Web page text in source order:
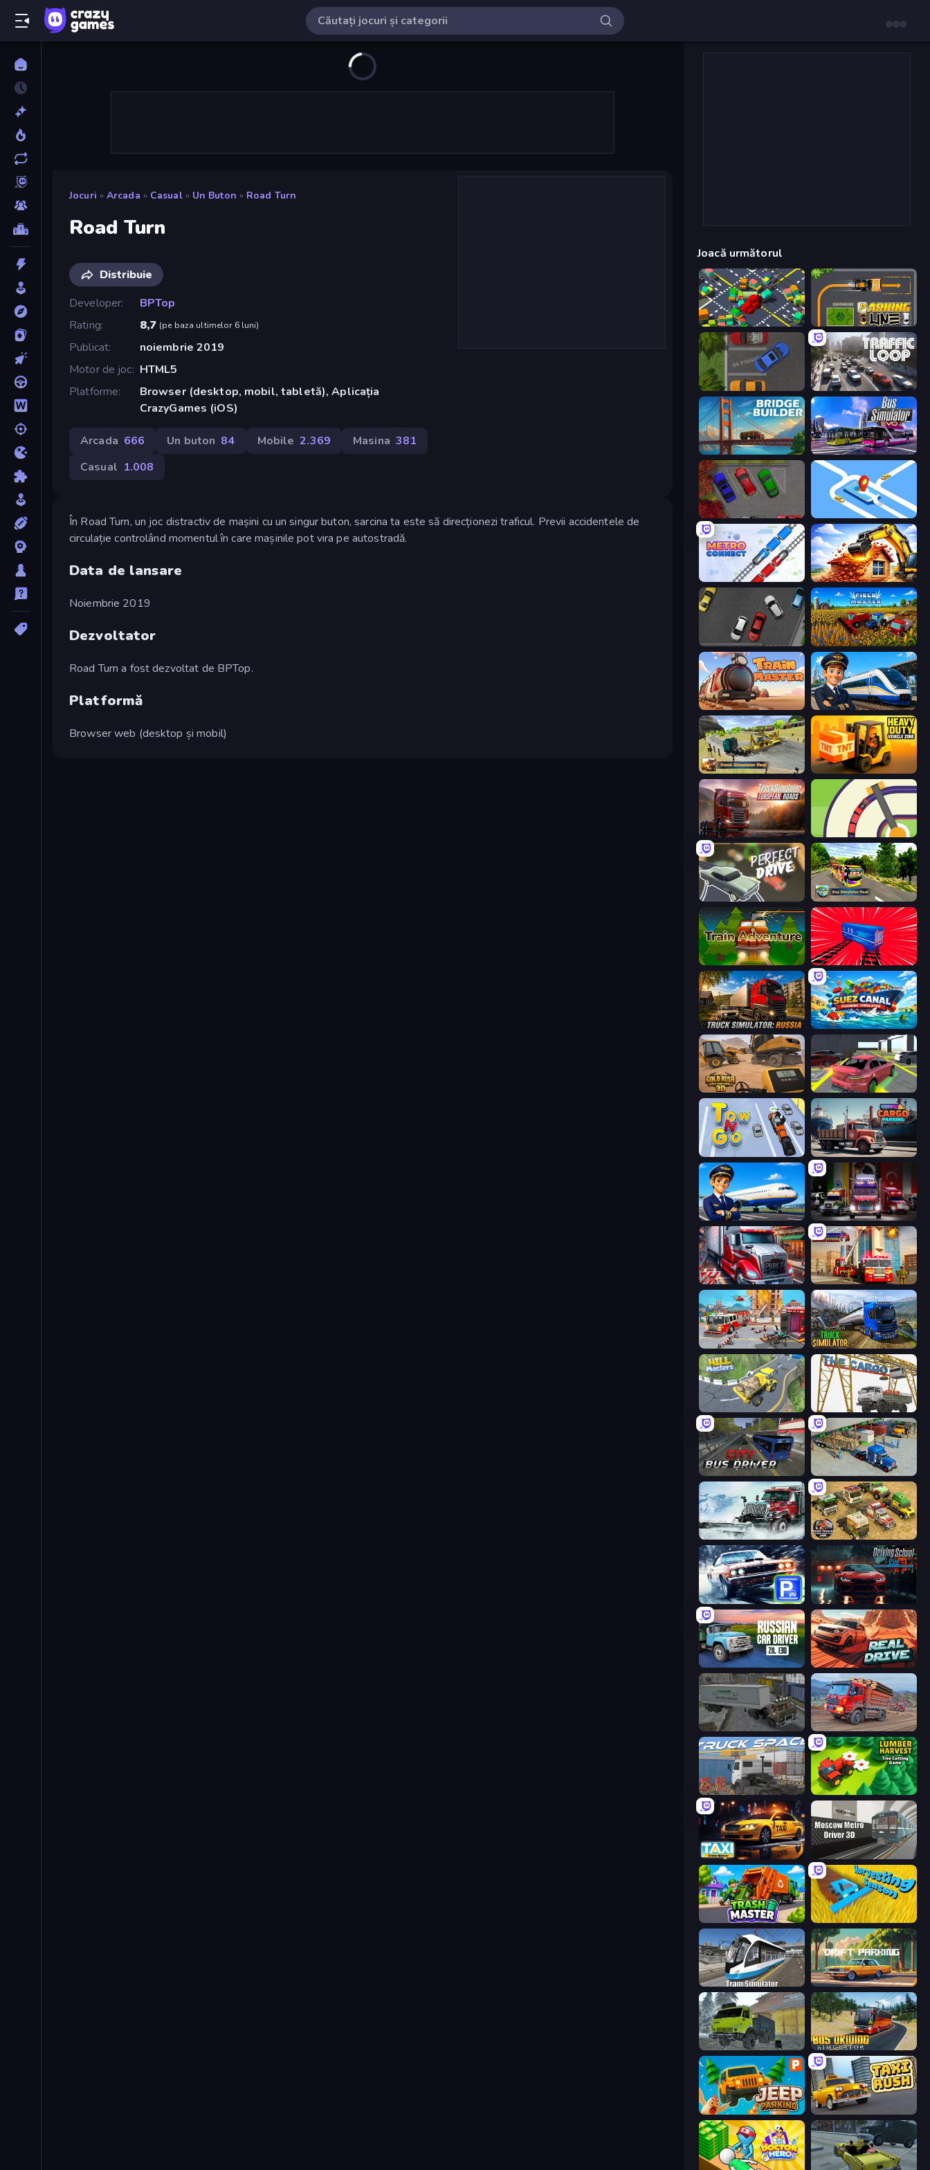
Jocuri » Arcada » Casual » Un Buton » Road Turn
Road Turn
Distribuie
Developer
BPTop
Rating
8,7 (pe baza ultimelor 6 luni)
Publicat
noiembrie 2019
Motor de joc HTML5
Platforme
Browser (desktop, mobil, tabletă), Aplicația
CrazyGames (iOS)
Arcada 666 Un buton 84 Mobile 2.369 Masina 381
Casual 1.008
În Road Turn, un joc distractiv de mașini cu un singur buton, sarcina ta este să direcționezi traficul. Previi accidentele de
circulație controlând momentul în care mașinile pot vira pe autostradă.
Data de lansare
Noiembrie 2019
Dezvoltator
Road Turn a fost dezvoltat de BPTop.
Platformă
Browser web (desktop și mobil)
Joacă următorul
Slightly Annoying Traffic Parking Line
Parking Space Traffic Loop
Bridge Builder Bus Simulator: EVO
OK Parking Drive Taxi
Metro Connect City Constructor
Time to Park Field Master
Train Master Idle Train Empire Tycoon
Truck Simulator Real
Truck Simulator: European Roads Crazy Train Snake
Perfect Drive Bus Simulator Real
Train Adventure Train Drift
Truck Simulator: Russia Suez Canal Training Simulator
Gold Rush: Gold Simulator 3D Garage Parking
Tow N Go Cargo Truck Parking
Idle Airport Tycoon Big Euro Truck Driving
Just Park It 12 Fire Truck Driving School
Fireman 2024 Truck Driving Simulator Game
Hill Masters The Cargo
City Bus Driver Offroad Cargo Transport Truck
Snow Plow Truck Euro Truck Driving Simulator 2025
Real Car Parking Driving School Simulator
Russian Car Driver ZIL 130 Real Drive 3D Parking Games
Russian Kamaz Truck Driver Cargo Truck Driver Simulator
Truck Space Lumber Harvest: Tree Cutting Game
Taxi Driver: Master
Trash Master Harvesting Season
Tram Simulator Drift Parking
Taiga Car Driver Bus Driving Simulator
Jeep Parking 3D Taxi Rush